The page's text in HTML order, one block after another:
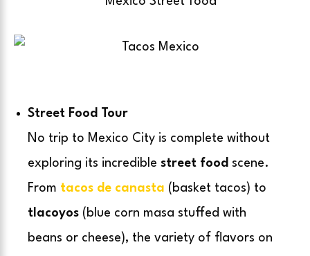
Street Food Tour
No trip to Mexico City is complete without
exploring its incredible street food scene.
From tacos de canasta (basket tacos) to
tlacoyos (blue corn masa stuffed with
beans or cheese), the variety of flavors on